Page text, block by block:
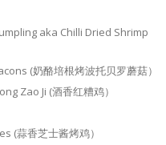
aka Chilli Dried Shrimp
(奶酪培根烤波托贝罗蘑菇）
Zao Ji (酒香红糟鸡）
(蒜香芝士酱烤鸡）